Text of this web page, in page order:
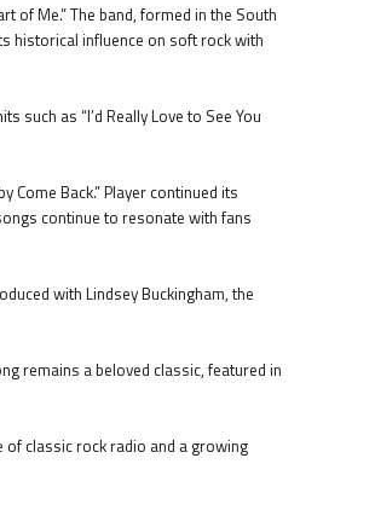
of Me.” The band, formed in the South
historical influence on soft rock with
such as “I’d Really Love to See You
Come Back.” Player continued its
continue to resonate with fans
with Lindsey Buckingham, the
remains a beloved classic, featured in
of classic rock radio and a growing